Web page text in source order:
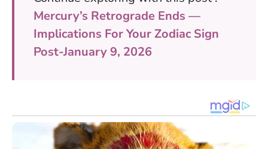
Mercury’s Retrograde Ends —
Implications For Your Zodiac Sign
Post-January 9, 2026